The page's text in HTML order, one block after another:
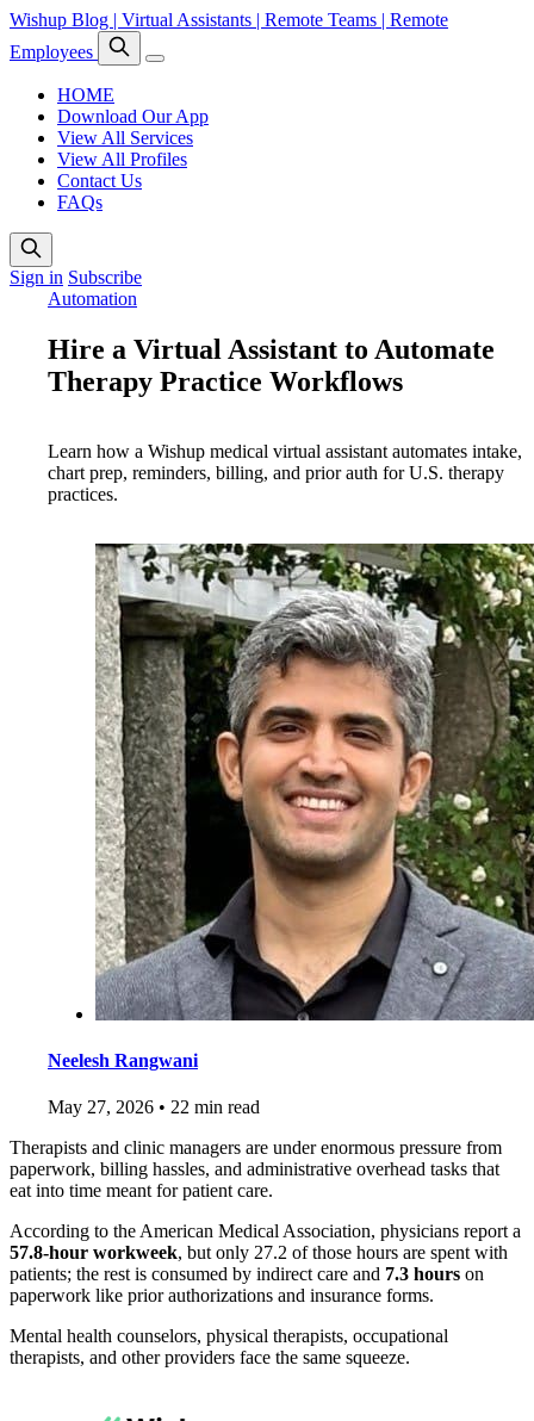
Wishup Blog | Virtual Assistants | Remote Teams | Remote
Employees
HOME
Download Our App
View All Services
View All Profiles
Contact Us
FAQs
Sign in Subscribe
Automation
Hire a Virtual Assistant to Automate
Therapy Practice Workflows
Learn how a Wishup medical virtual assistant automates intake,
chart prep, reminders, billing, and prior auth for U.S. therapy
practices.
Neelesh Rangwani
May 27, 2026 • 22 min read
Therapists and clinic managers are under enormous pressure from
paperwork, billing hassles, and administrative overhead tasks that
eat into time meant for patient care.
According to the American Medical Association, physicians report a
57.8-hour workweek, but only 27.2 of those hours are spent with
patients; the rest is consumed by indirect care and 7.3 hours on
paperwork like prior authorizations and insurance forms.
Mental health counselors, physical therapists, occupational
therapists, and other providers face the same squeeze.